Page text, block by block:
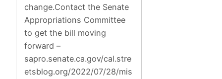
change.Contact the Senate
Appropriations Committee
to get the bill moving
forward –
sapro.senate.ca.gov/cal.stre
etsblog.org/2022/07/28/mis